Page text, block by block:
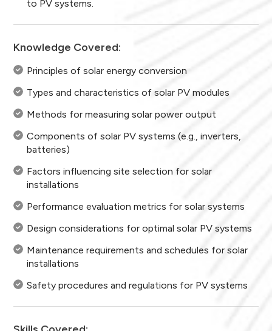
to PV systems.
Knowledge Covered:
Principles of solar energy conversion
Types and characteristics of solar PV modules
Methods for measuring solar power output
Components of solar PV systems (e.g., inverters,
batteries)
Factors influencing site selection for solar
installations
Performance evaluation metrics for solar systems
Design considerations for optimal solar PV systems
Maintenance requirements and schedules for solar
installations
Safety procedures and regulations for PV systems